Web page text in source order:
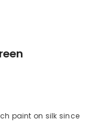
paint on silk since